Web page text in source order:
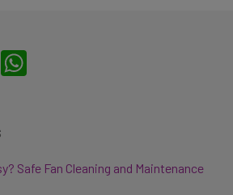
Email
Safe Fan Cleaning and Maintenance